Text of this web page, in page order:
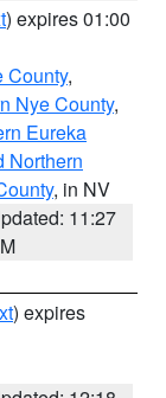
) expires 01:00
County,
Nye County,
Eureka
Northern
, in NV
11:27
) expires